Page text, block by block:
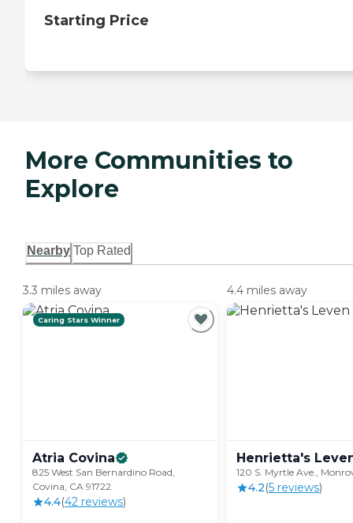
Starting Price
More Communities to
Explore
Nearby Top Rated
3.3 miles away
Caring Stars Winner
Atria Covina
825 West San Bernardino Road,
Covina, CA 91722
4.4(42 reviews)
4.4 miles away
Henrietta's
120 S. Myrtle Ave.,
4.2(5 reviews)